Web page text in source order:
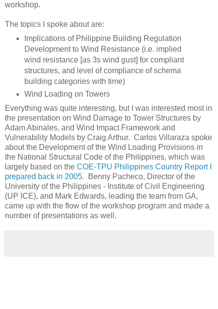
workshop.
The topics I spoke about are:
Implications of Philippine Building Regulation
Development to Wind Resistance (i.e. implied
wind resistance [as 3s wind gust] for compliant
structures, and level of compliance of schema
building categories with time)
Wind Loading on Towers
Everything was quite interesting, but I was interested most in
the presentation on Wind Damage to Tower Structures by
Adam Abinales, and Wind Impact Framework and
Vulnerability Models by Craig Arthur. Carlos Villaraza spoke
about the Development of the Wind Loading Provisions in
the National Structural Code of the Philippines, which was
largely based on the COE-TPU Philippines Country Report I
prepared back in 2005. Benny Pacheco, Director of the
University of the Philippines - Institute of Civil Engineering
(UP ICE), and Mark Edwards, leading the team from GA,
came up with the flow of the workshop program and made a
number of presentations as well.